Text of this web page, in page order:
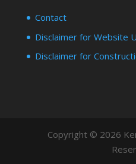
Contact
Disclaimer for Website
Disclaimer for
Copyright © 2026